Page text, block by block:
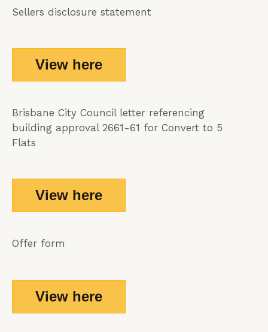
Sellers disclosure statement
View here
Brisbane City Council letter referencing
building approval 2661-61 for Convert to 5
Flats
View here
Offer form
View here